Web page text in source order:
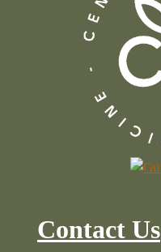
Contact Us